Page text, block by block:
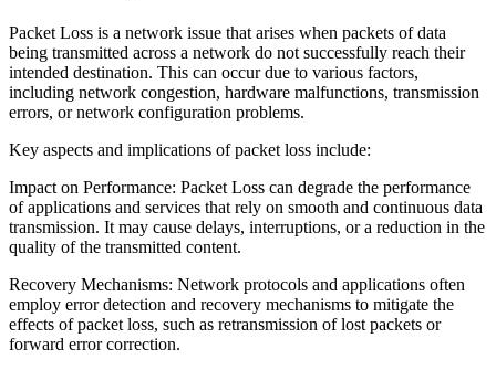
Packet Loss is a network issue that arises when packets of data
being transmitted across a network do not successfully reach their
intended destination. This can occur due to various factors,
including network congestion, hardware malfunctions, transmission
errors, or network configuration problems.
Key aspects and implications of packet loss include:
Impact on Performance: Packet Loss can degrade the performance
of applications and services that rely on smooth and continuous data
transmission. It may cause delays, interruptions, or a reduction in the
quality of the transmitted content.
Recovery Mechanisms: Network protocols and applications often
employ error detection and recovery mechanisms to mitigate the
effects of packet loss, such as retransmission of lost packets or
forward error correction.